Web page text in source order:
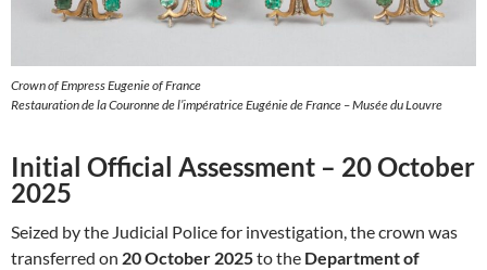
Crown of Empress Eugenie of France
Restauration de la Couronne de l’impératrice Eugénie de France – Musée du Louvre
Initial Official Assessment – 20 October
2025
Seized by the Judicial Police for investigation, the crown was
transferred on 20 October 2025to the Department of